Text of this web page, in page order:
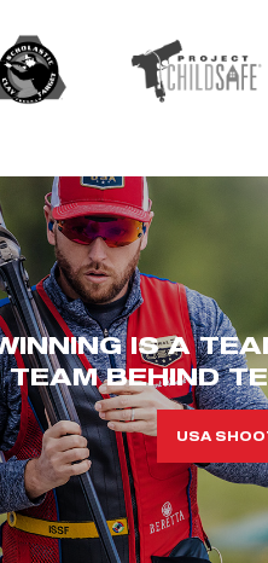
IS A
TEAM BEHIND
USA